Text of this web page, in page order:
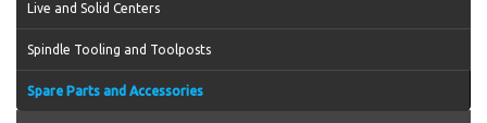
Live and Solid Centers
Spindle Tooling and Toolposts
Spare Parts and Accessories